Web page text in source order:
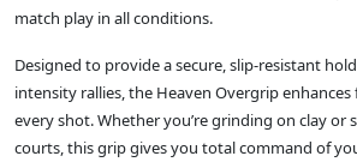
match play in all conditions.
Designed to provide a secure, slip-resistant
intensity rallies, the Heaven Overgrip
every shot. Whether you’re grinding on clay or
courts, this grip gives you total command of